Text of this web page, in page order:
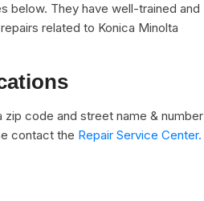
below. They have well-trained and
related to Konica Minolta
zip code and street name & number
contact the Repair Service Center.